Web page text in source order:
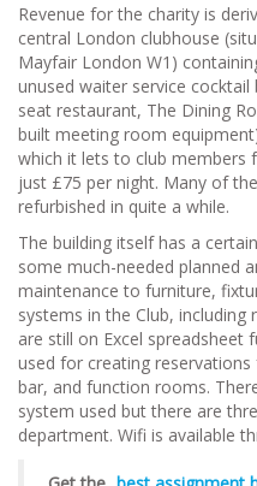
Revenue for the charity is
central London clubhouse
Mayfair London W1)
unused waiter service
seat restaurant, The Dining
built meeting room
which it lets to club members
just £75 per night. Many of
refurbished in quite a while.
The building itself has a
some much-needed planned
maintenance to furniture,
systems in the Club,
are still on Excel spreadsheet
used for creating
bar, and function rooms.
system used but there are
department. Wifi is available